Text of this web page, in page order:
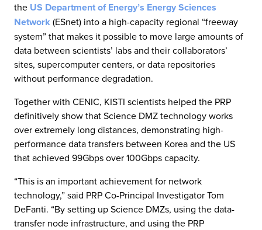
the US Department of Energy’s Energy Sciences
Network(ESnet) into a high-capacity regional “freeway
system” that makes it possible to move large amounts of
data between scientists’ labs and their collaborators’
sites, supercomputer centers, or data repositories
without performance degradation.
Together with CENIC, KISTI scientists helped the PRP
definitively show that Science DMZ technology works
over extremely long distances, demonstrating high-
performance data transfers between Korea and the US
that achieved 99Gbps over 100Gbps capacity.
“This is an important achievement for network
technology,” said PRP Co-Principal Investigator Tom
DeFanti. “By setting up Science DMZs, using the data-
transfer node infrastructure, and using the PRP